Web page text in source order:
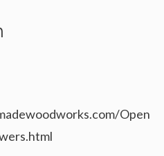
Open